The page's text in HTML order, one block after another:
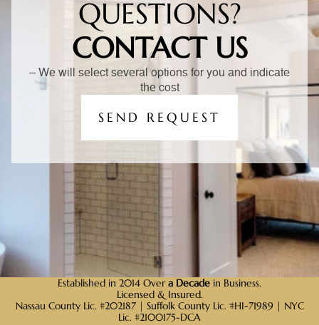
QUESTIONS?
CONTACT US
– We will select several options for you and indicate
the cost
SEND REQUEST
Established in 2014 Overa Decade in Business.
Licensed & Insured.
Nassau County Lic. #202187 | Suffolk County Lic. #HI-71989 | NYC
Lic. #2100175-DCA